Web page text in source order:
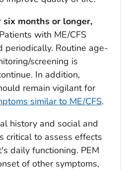
six months or longer,
with ME/CFS
periodically. Routine age-
screening is
In addition,
remain vigilant for
similar to ME/CFS.
history and social and
critical to assess effects
daily functioning. PEM
of other symptoms,